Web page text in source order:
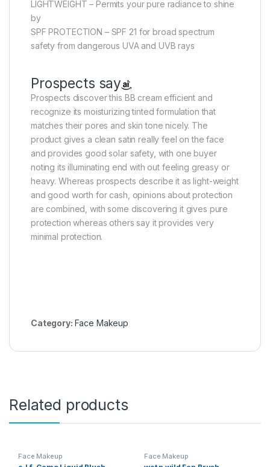
LIGHTWEIGHT – Permits your pure radiance to shine
by
SPF PROTECTION – SPF 21 for broad spectrum
safety from dangerous UVA and UVB rays
Prospects say
Prospects discover this BB cream efficient and
recognize its moisturizing tinted formulation that
matches their pores and skin tone nicely. The
product gives a clean satin really feel on the face
and provides good solar safety, with one buyer
noting its illuminating end with out feeling greasy or
heavy. Whereas prospects describe it as light-weight
and good worth for cash, opinions about protection
are combined, with some discovering it gives pure
protection whereas others say it provides very
minimal protection.
Category: Face Makeup
Related products
Face Makeup Face Makeup